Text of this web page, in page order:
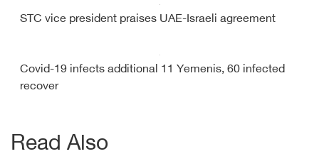
STC vice president praises UAE-Israeli agreement
Covid-19 infects additional 11 Yemenis, 60 infected
recover
Read Also